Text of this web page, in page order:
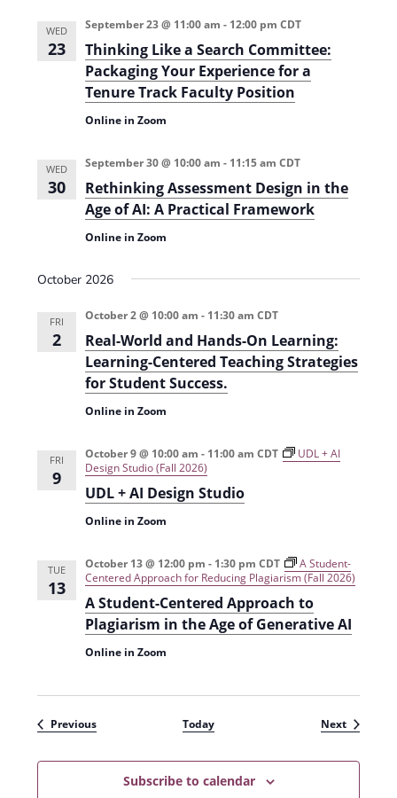
n
WED
23
Thinking Like a Search Committee:
Packaging Your Experience for a
Tenure Track Faculty Position
September 23 @ 11:00 am - 12:00 pm CDT
Online in Zoom
WED
30
Rethinking Assessment Design in the
Age of AI: A Practical Framework
September 30 @ 10:00 am - 11:15 am CDT
Online in Zoom
October 2026
FRI
2
Real-World and Hands-On Learning:
Learning-Centered Teaching Strategies
for Student Success.
October 2 @ 10:00 am - 11:30 am CDT
Online in Zoom
FRI
9
UDL + AI Design Studio
October 9 @ 10:00 am - 11:00 am CDT
UDL + AI
Design Studio (Fall 2026)
Online in Zoom
TUE
13
A Student-Centered Approach to
Plagiarism in the Age of Generative AI
October 13 @ 12:00 pm - 1:30 pm CDT
A Student-
Centered Approach for Reducing Plagiarism (Fall 2026)
Online in Zoom
PreviousEvents Today NextEvents
Subscribe to calendar